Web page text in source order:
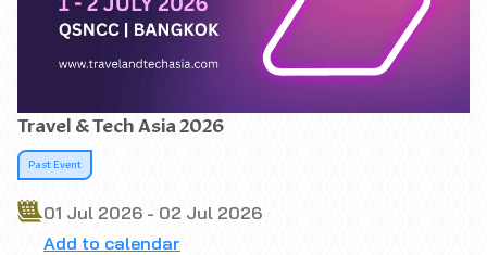
Travel & Tech Asia 2026
Past Event
01 Jul 2026 - 02 Jul 2026
Add to calendar